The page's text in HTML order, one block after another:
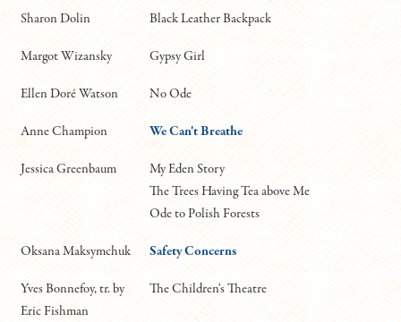
Sharon Dolin Black Leather Backpack
Margot Wizansky Gypsy Girl
Ellen Doré Watson No Ode
Anne Champion We Can't Breathe
Jessica Greenbaum
My Eden Story
The Trees Having Tea above Me
Ode to Polish Forests
Oksana Maksymchuk Safety Concerns
Yves Bonnefoy, tr. by
The Children's Theatre
Eric Fishman